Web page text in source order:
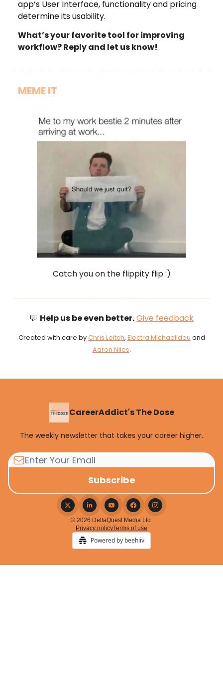
app’s User Interface, functionality and pricing
determine its usability.
What’s your favorite tool for improving
workflow? Reply and let us know!
MEME IT
Catch you on the flippity flip :)
💬 Help us be even better.Give feedback
Created with care byChris Leitch, Electra Michaelidou and
Aaron Niles.
CareerAddict's The Dose
The weekly newsletter that takes your career higher.
© 2026 DeltaQuest Media Ltd.
Privacy policyTerms of use
Powered by beehiiv